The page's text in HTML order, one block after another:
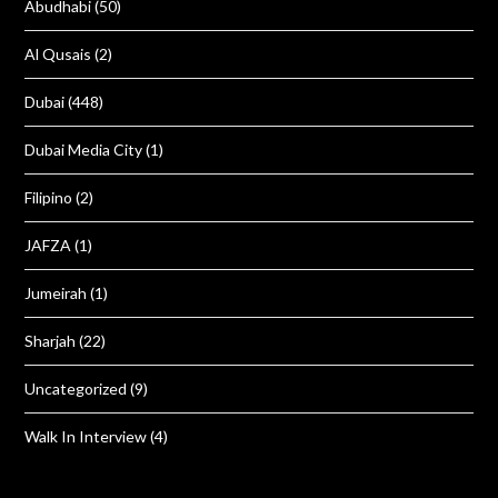
Abudhabi(50)
Al Qusais (2)
Dubai(448)
Dubai Media City(1)
Filipino (2)
JAFZA (1)
Jumeirah (1)
Sharjah (22)
Uncategorized (9)
Walk In Interview(4)